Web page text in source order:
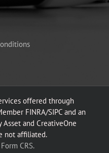
offered through
FINRA/SIPC and an
and CreativeOne
not affiliated.
Form CRS.